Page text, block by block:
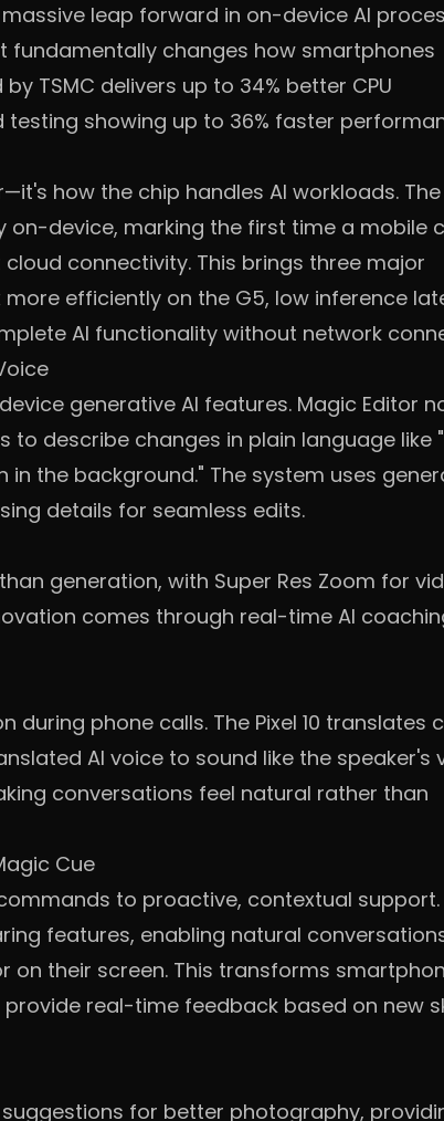
leap forward in on-device AI
fundamentally changes how smartphones
TSMC delivers up to 34% better CPU
showing up to 36% faster
how the chip handles AI workloads. The
on-device, marking the first time a mobile
connectivity. This brings three major
efficiently on the G5, low inference
AI functionality without network
generative AI features. Magic Editor
describe changes in plain language like
the background." The system uses
details for seamless edits.
generation, with Super Res Zoom for
comes through real-time AI
phone calls. The Pixel 10 translates
AI voice to sound like the speaker's
conversations feel natural rather than
Cue
to proactive, contextual support.
features, enabling natural
their screen. This transforms
real-time feedback based on new
for better photography,